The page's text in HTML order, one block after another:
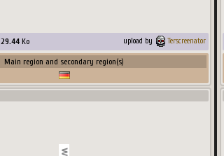
29.44 Ko upload by Terscreenator
Main region and secondary region(s)